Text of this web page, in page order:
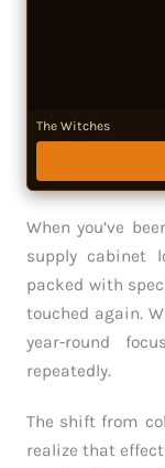
The Witches
When you’ve
supply cabinet
packed with
touched again.
year-round
repeatedly.
The shift from
realize that